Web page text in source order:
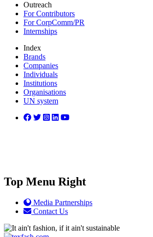
Outreach
For Contributors
For CorpComm/PR
Internships
Index
Brands
Companies
Individuals
Institutions
Organisations
UN system
Top Menu Right
Media Partnerships
Contact Us